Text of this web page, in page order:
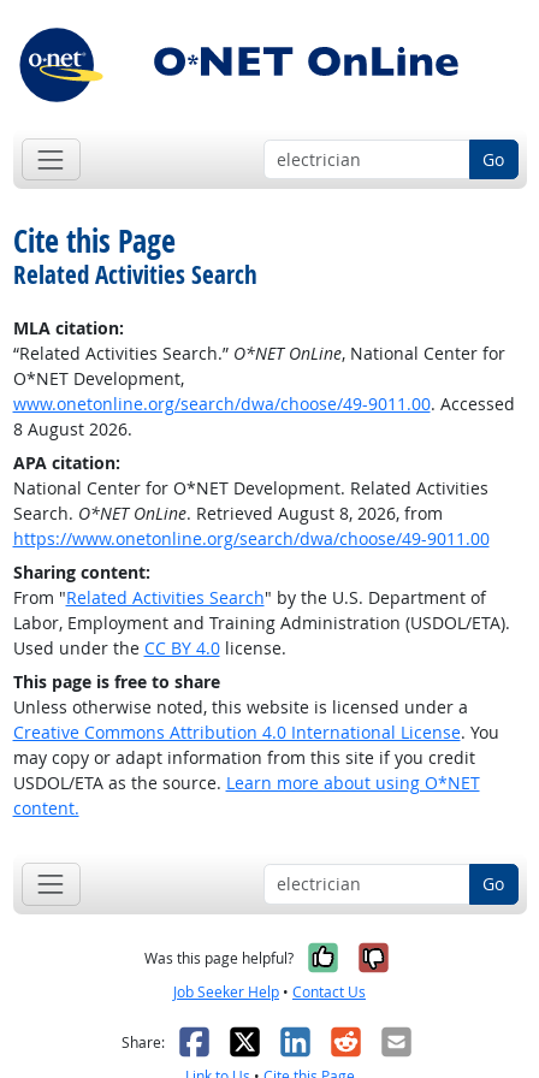
Go
Cite this Page
Related Activities Search
MLA citation:
“Related Activities Search.” O*NET OnLine, National Center for
O*NET Development,
www.onetonline.org/search/dwa/choose/49-9011.00. Accessed
8 August 2026.
APA citation:
National Center for O*NET Development. Related Activities
Search. O*NET OnLine. Retrieved August 8, 2026, from
https://www.onetonline.org/search/dwa/choose/49-9011.00
Sharing content:
From "Related Activities Search" by the U.S. Department of
Labor, Employment and Training Administration (USDOL/ETA).
Used under the CC BY 4.0license.
This page is free to share
Unless otherwise noted, this website is licensed under a
Creative Commons Attribution 4.0 International License. You
may copy or adapt information from this site if you credit
USDOL/ETA as the source. Learn more about using O*NET
content.
Go
Was this page helpful? Yes, it was
No, it was
Job Seeker Help • Contact Us
Share: Facebook
X LinkedIn
RedditEmail